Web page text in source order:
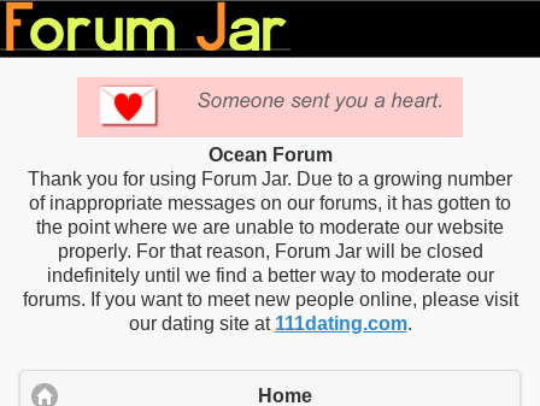
Ocean Forum
Thank you for using Forum Jar. Due to a growing number
of inappropriate messages on our forums, it has gotten to
the point where we are unable to moderate our website
properly. For that reason, Forum Jar will be closed
indefinitely until we find a better way to moderate our
forums. If you want to meet new people online, please visit
our dating site at 111dating.com.
Home